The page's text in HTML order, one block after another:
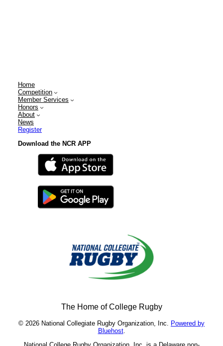
Home
Competition
Member Services
Honors
About
News
Register
Download the NCR APP
The Home of College Rugby
© 2026 National Collegiate Rugby Organization, Inc.
Powered by
Bluehost.